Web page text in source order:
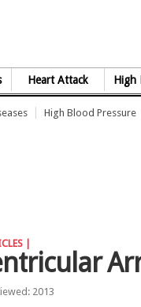
Heart Attack High
High Blood Pressure
|
2013